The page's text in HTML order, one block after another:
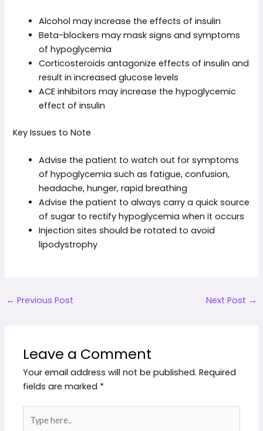
Alcohol may increase the effects of insulin
Beta-blockers may mask signs and symptoms
of hypoglycemia
Corticosteroids antagonize effects of insulin and
result in increased glucose levels
ACE inhibitors may increase the hypoglycemic
effect of insulin
Key Issues to Note
Advise the patient to watch out for symptoms
of hypoglycemia such as fatigue, confusion,
headache, hunger, rapid breathing
Advise the patient to always carry a quick source
of sugar to rectify hypoglycemia when it occurs
Injection sites should be rotated to avoid
lipodystrophy
← Previous Post Next Post →
Leave a Comment
Your email address will not be published. Required
fields are marked *
here..